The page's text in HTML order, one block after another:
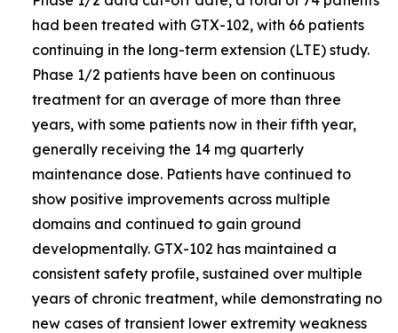
had been treated with GTX-102, with 66 patients
continuing in the long-term extension (LTE) study.
Phase 1/2 patients have been on continuous
treatment for an average of more than three
years, with some patients now in their fifth year,
generally receiving the 14 mg quarterly
maintenance dose. Patients have continued to
show positive improvements across multiple
domains and continued to gain ground
developmentally. GTX-102 has maintained a
consistent safety profile, sustained over multiple
years of chronic treatment, while demonstrating no
new cases of transient lower extremity weakness